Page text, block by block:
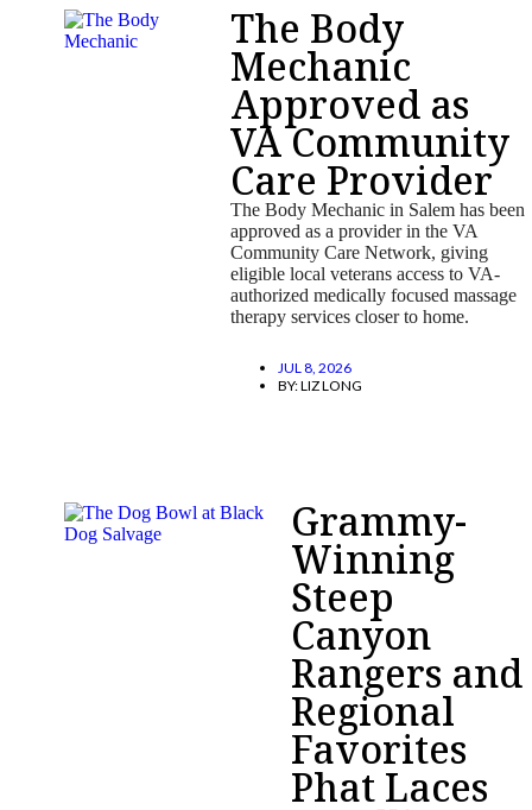
The Body
Mechanic
Approved as
VA Community
Care Provider
The Body Mechanic in Salem has been
approved as a provider in the VA
Community Care Network, giving
eligible local veterans access to VA-
authorized medically focused massage
therapy services closer to home.
JUL 8, 2026
BY:LIZ LONG
Grammy-
Winning
Steep
Canyon
Rangers and
Regional
Favorites
Phat Laces